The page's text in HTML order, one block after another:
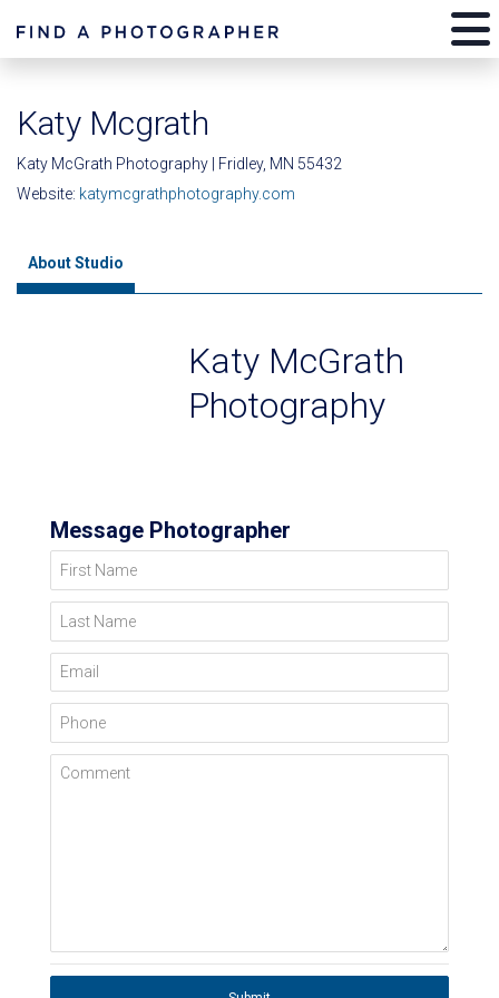
Katy Mcgrath
Katy McGrath Photography | Fridley, MN 55432
Website: katymcgrathphotography.com
About Studio
Katy McGrath
Photography
Message Photographer
First Name
Last Name
Email
Phone
Comment